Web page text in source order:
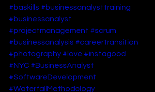
#baskills #businessanalysttraining
#businessanalyst
#projectmanagement #scrum
#businessanalysis #careertransition
#photography #love #instagood
#NYC #BusinessAnalyst
#SoftwareDevelopment
#WaterfallMethodology